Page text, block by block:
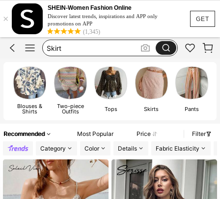
GET
×
SHEIN-Women Fashion Online
Discover latest trends, inspirations and APP only
promotions on APP
(1,345)
Dress
Skirt
Tops
Dresses For Woman
Dress
Blouses &
Shirts
Two-piece
Outfits Tops Skirts Pants
Recommended Most Popular Price
Filter
Category
Color Details Fabric Elasticity